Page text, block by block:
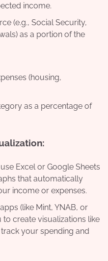
income.
(e.g., Social Security,
as a portion of the
(housing,
as a percentage of
Excel or Google Sheets
that automatically
income or expenses.
(like Mint, YNAB, or
create visualizations like
your spending and